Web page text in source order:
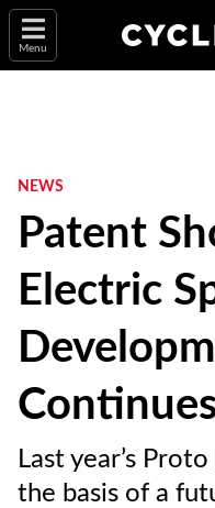
Menu
NEWS
Patent
Electric
Last year’s
the basis of a